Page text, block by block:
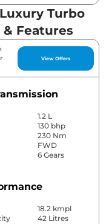
Turbo
Features
View Offers
1.2 L
130 bhp
230 Nm
FWD
6 Gears
18.2 kmpl
42 Litres